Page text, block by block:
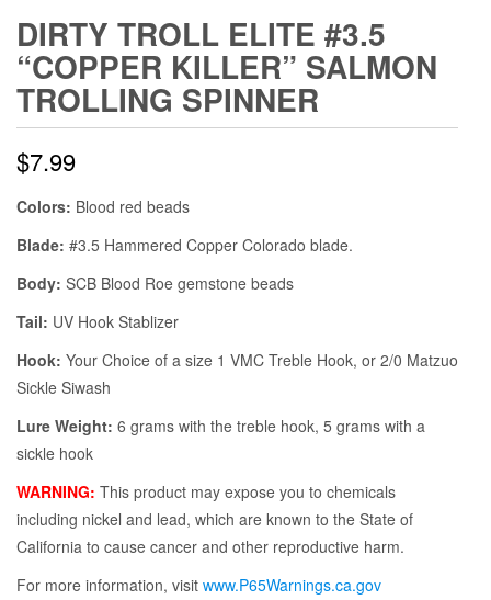
DIRTY TROLL ELITE #3.5
“COPPER KILLER” SALMON
TROLLING SPINNER
$7.99
Colors: Blood red beads
Blade: #3.5 Hammered Copper Colorado blade.
Body: SCB Blood Roe gemstone beads
Tail: UV Hook Stablizer
Hook: Your Choice of a size 1 VMC Treble Hook, or 2/0 Matzuo
Sickle Siwash
Lure Weight: 6 grams with the treble hook, 5 grams with a
sickle hook
WARNING: This product may expose you to chemicals
including nickel and lead, which are known to the State of
California to cause cancer and other reproductive harm.
For more information, visit www.P65Warnings.ca.gov